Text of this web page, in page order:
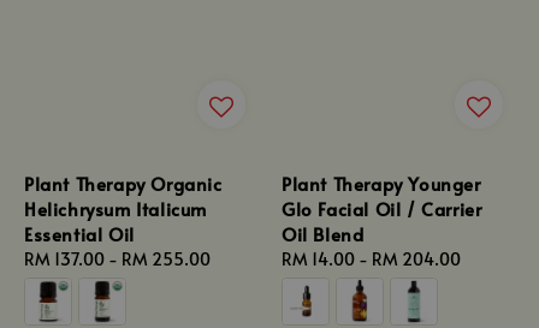
Plant Therapy Organic
Helichrysum Italicum
Essential Oil
Regular
price
RM 137.00 - RM 255.00
Plant Therapy Younger
Glo Facial Oil / Carrier
Oil Blend
Regular
price
RM 14.00 - RM 204.00